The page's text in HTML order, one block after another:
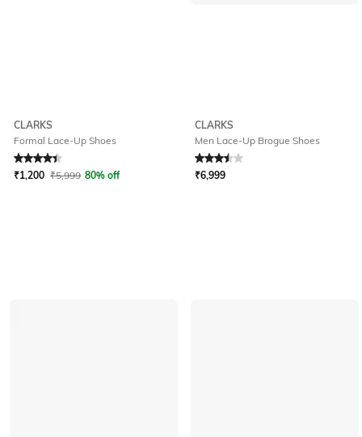
CLARKS
Formal Lace-Up Shoes
Rated4.1out of 5
₹1,200 ₹5,999 80% off
CLARKS
Men Lace-Up Brogue Shoes
Rated3.5out of 5
₹6,999